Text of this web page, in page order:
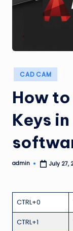
Posted
in
CAD CAM
How
Keys
Posted
admin July 27,
CTRL+0
CTRL+1